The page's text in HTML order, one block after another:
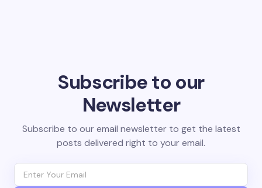
Subscribe to our
Newsletter
Subscribe to our email newsletter to get the latest
posts delivered right to your email.